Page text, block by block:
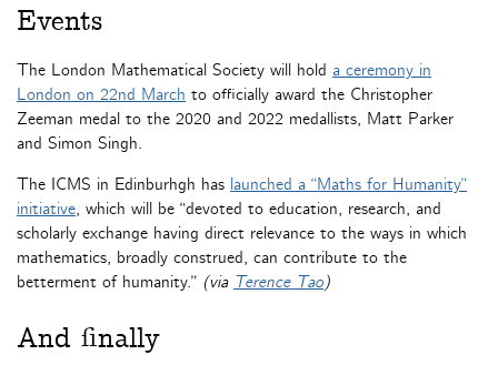
Events
The London Mathematical Society will hold a ceremony in
London on 22nd March to officially award the Christopher
Zeeman medal to the 2020 and 2022 medallists, Matt Parker
and Simon Singh.
The ICMS in Edinburhgh has launched a “Maths for Humanity”
initiative, which will be “devoted to education, research, and
scholarly exchange having direct relevance to the ways in which
mathematics, broadly construed, can contribute to the
betterment of humanity.” (via Terence Tao)
And finally